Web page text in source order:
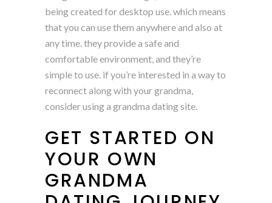
being created for desktop use. which means
that you can use them anywhere and also at
any time. they provide a safe and
comfortable environment, and they’re
simple to use. if you’re interested in a way to
reconnect along with your grandma,
consider using a grandma dating site.
GET STARTED ON
YOUR OWN
GRANDMA